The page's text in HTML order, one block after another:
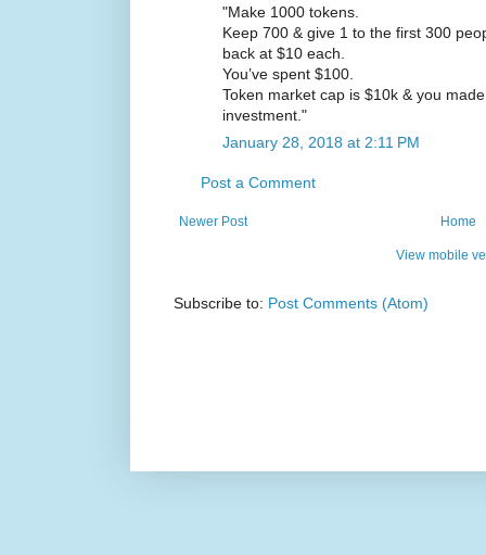
"Make 1000 tokens.
Keep 700 & give 1 to the first 300
back at $10 each.
You’ve spent $100.
Token market cap is $10k & you
investment."
January 28, 2018 at 2:11 PM
Post a Comment
Newer Post Home
View mobile
Subscribe to: Post Comments (Atom)